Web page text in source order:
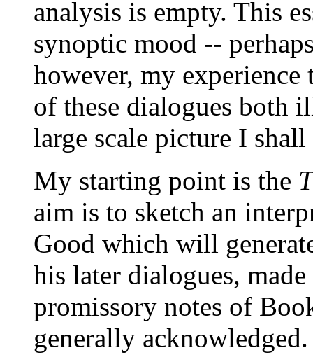
analysis is empty. This
synoptic mood --
however, my
of these dialogues both
large scale picture I shall
My starting point is the
aim is to sketch an
Good which will
his later dialogues,
promissory notes of
generally acknowledged.